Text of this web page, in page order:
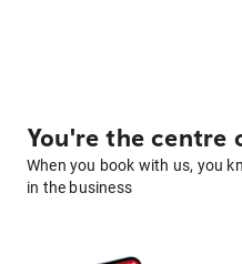
You're the centre
When you book with us, you
in the business